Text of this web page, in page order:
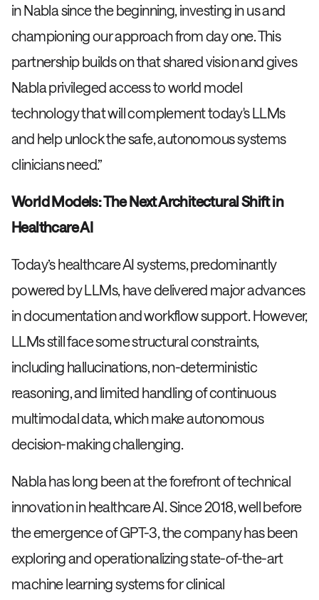
in Nabla since the beginning, investing in us and
championing our approach from day one. This
partnership builds on that shared vision and gives
Nabla privileged access to world model
technology that will complement today's LLMs
and help unlock the safe, autonomous systems
clinicians need.”
World Models: The Next Architectural Shift in
Healthcare AI
Today’s healthcare AI systems, predominantly
powered by LLMs, have delivered major advances
in documentation and workflow support. However,
LLMs still face some structural constraints,
including hallucinations, non-deterministic
reasoning, and limited handling of continuous
multimodal data, which make autonomous
decision-making challenging.
Nabla has long been at the forefront of technical
innovation in healthcare AI. Since 2018, well before
the emergence of GPT-3, the company has been
exploring and operationalizing state-of-the-art
machine learning systems for clinical